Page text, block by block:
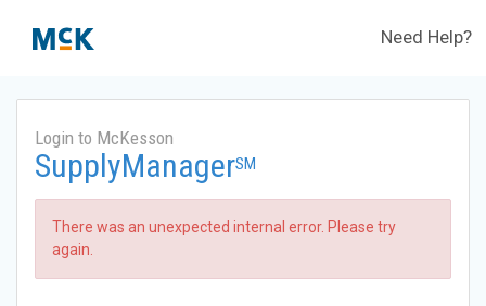
Need Help?
Login to McKesson
SupplyManagerSM
There was an unexpected internal error. Please try
again.